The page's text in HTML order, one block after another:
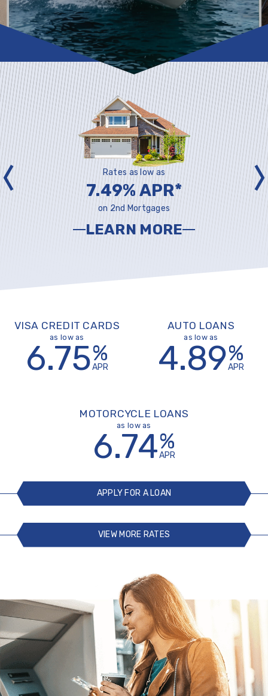
Rates as low as
7.49% APR*
on 2nd Mortgages
LEARN MORE
ABOUT
VISA CREDIT CARDS
as low as
6.75%
APR
AUTO LOANS
as low as
4.89%
APR
MOTORCYCLE LOANS
as low as
6.74%
APR
APPLY FOR A LOAN
VIEW MORE RATES